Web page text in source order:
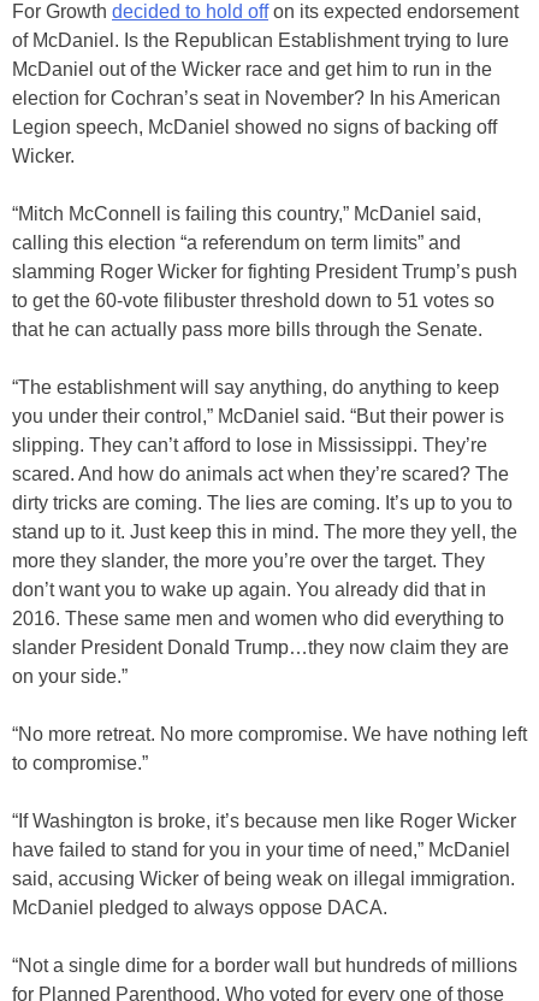
For Growth decided to hold offon its expected endorsement
of McDaniel. Is the Republican Establishment trying to lure
McDaniel out of the Wicker race and get him to run in the
election for Cochran’s seat in November? In his American
Legion speech, McDaniel showed no signs of backing off
Wicker.
“Mitch McConnell is failing this country,” McDaniel said,
calling this election “a referendum on term limits” and
slamming Roger Wicker for fighting President Trump’s push
to get the 60-vote filibuster threshold down to 51 votes so
that he can actually pass more bills through the Senate.
“The establishment will say anything, do anything to keep
you under their control,” McDaniel said. “But their power is
slipping. They can’t afford to lose in Mississippi. They’re
scared. And how do animals act when they’re scared? The
dirty tricks are coming. The lies are coming. It’s up to you to
stand up to it. Just keep this in mind. The more they yell, the
more they slander, the more you’re over the target. They
don’t want you to wake up again. You already did that in
2016. These same men and women who did everything to
slander President Donald Trump…they now claim they are
on your side.”
“No more retreat. No more compromise. We have nothing left
to compromise.”
“If Washington is broke, it’s because men like Roger Wicker
have failed to stand for you in your time of need,” McDaniel
said, accusing Wicker of being weak on illegal immigration.
McDaniel pledged to always oppose DACA.
“Not a single dime for a border wall but hundreds of millions
for Planned Parenthood. Who voted for every one of those